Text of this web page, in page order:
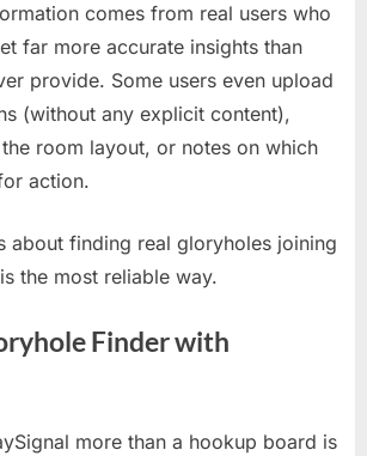
comes from real users who
far more accurate insights than
provide. Some users even upload
(without any explicit content),
room layout, or notes on which
action.
about finding real gloryholes joining
the most reliable way.
Finder with
more than a hookup board is